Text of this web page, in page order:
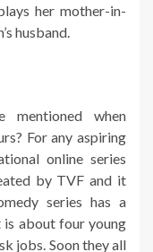
her mother-in-
husband.
when
For any aspiring
online series
by TVF and it
series has a
is about four young
jobs. Soon they all